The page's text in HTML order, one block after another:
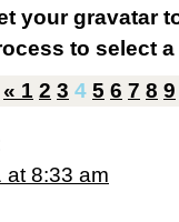
your gravatar
to select
« 1 2 3 4 5 6 7 8 9
at 8:33 am